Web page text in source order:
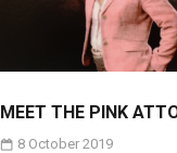
MEET THE PINK
8 October 2019